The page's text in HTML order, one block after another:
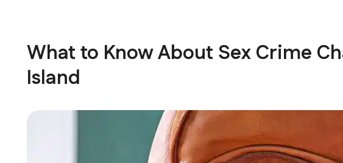
What to Know About Sex Crime
Island